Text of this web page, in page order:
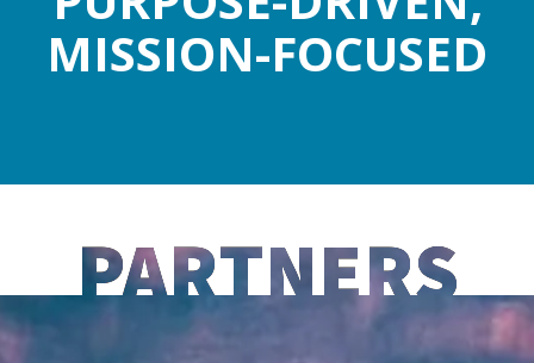
MISSION-FOCUSED
PARTNERS